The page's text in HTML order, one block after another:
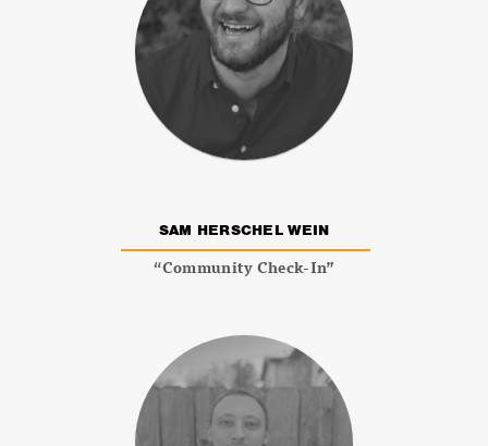
SAM HERSCHEL WEIN
“Community Check-In”